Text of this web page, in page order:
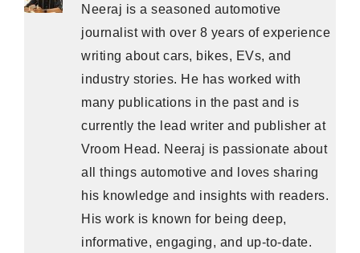
Neeraj is a seasoned automotive
journalist with over 8 years of experience
writing about cars, bikes, EVs, and
industry stories. He has worked with
many publications in the past and is
currently the lead writer and publisher at
Vroom Head. Neeraj is passionate about
all things automotive and loves sharing
his knowledge and insights with readers.
His work is known for being deep,
informative, engaging, and up-to-date.